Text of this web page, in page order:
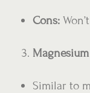
Cons:
Similar to